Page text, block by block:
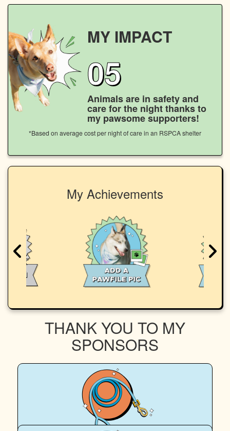
MY IMPACT
05
Animals are in safety and
care for the night thanks to
my pawsome supporters!
*Based on average cost per night of care in an RSPCA shelter
My Achievements
THANK YOU TO MY
SPONSORS